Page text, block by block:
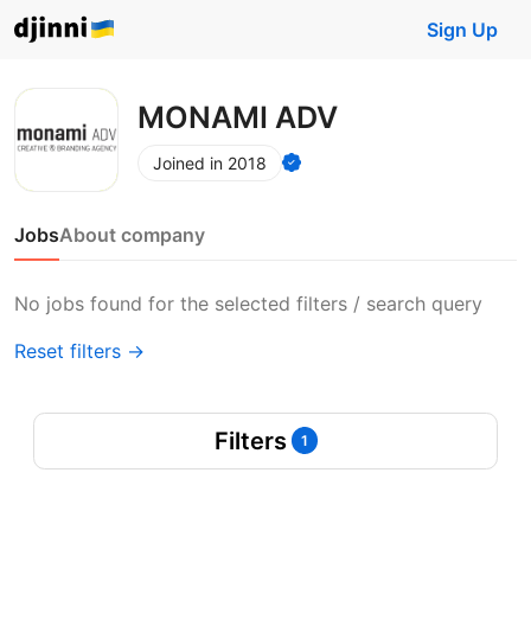
Sign Up
MONAMI ADV
Joined in 2018
JobsAbout company
No jobs found for the selected filters / search query
Reset filters →
Filters 1